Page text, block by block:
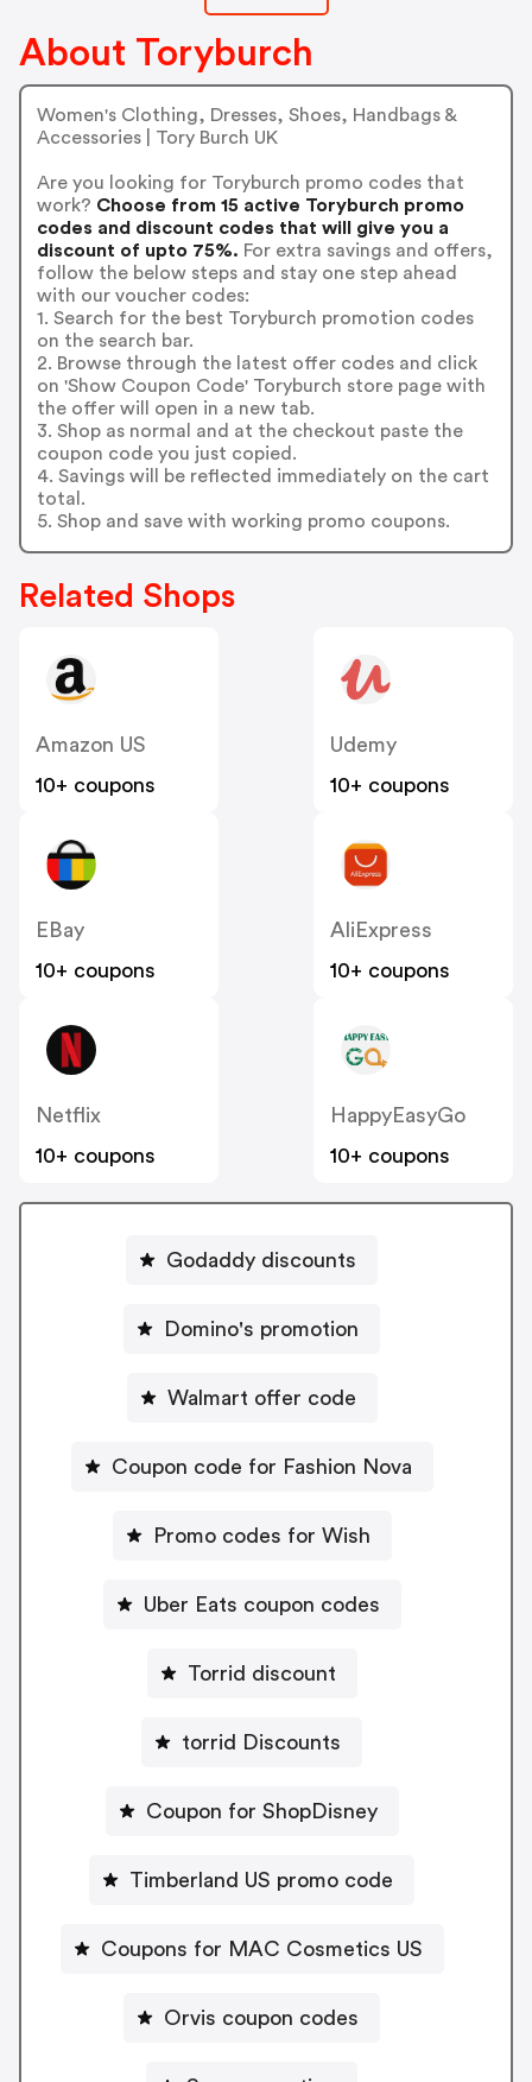
About Toryburch
Women's Clothing, Dresses, Shoes, Handbags &
Accessories | Tory Burch UK
Are you looking for Toryburch promo codes that
work? Choose from 15 active Toryburch promo
codes and discount codes that will give you a
discount of upto 75%. For extra savings and offers,
follow the below steps and stay one step ahead
with our voucher codes:
1. Search for the best Toryburch promotion codes
on the search bar.
2. Browse through the latest offer codes and click
on 'Show Coupon Code' Toryburch store page with
the offer will open in a new tab.
3. Shop as normal and at the checkout paste the
coupon code you just copied.
4. Savings will be reflected immediately on the cart
total.
5. Shop and save with working promo coupons.
Related Shops
Amazon US
10+ coupons
Udemy
10+ coupons
EBay
10+ coupons
AliExpress
10+ coupons
Netflix
10+ coupons
HappyEasyGo
10+ coupons
Godaddy discounts
Domino's promotion
Walmart offer code
Coupon code for Fashion Nova
Promo codes for Wish
Uber Eats coupon codes
Torrid discount
torrid Discounts
Coupon for ShopDisney
Timberland US promo code
Coupons for MAC Cosmetics US
Orvis coupon codes